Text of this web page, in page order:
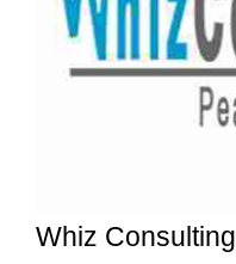
Whiz Consulting